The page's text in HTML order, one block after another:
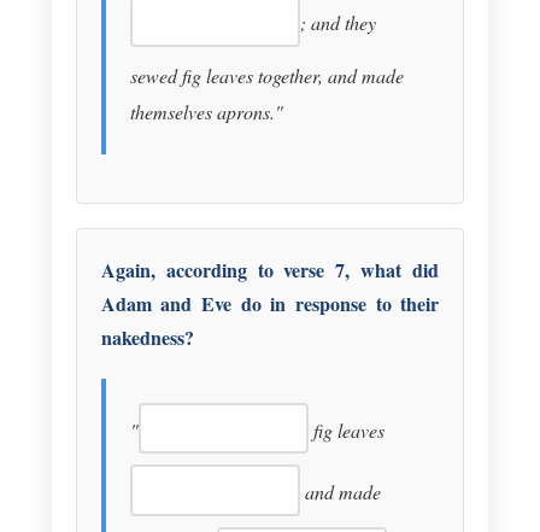
; and they
sewed fig leaves together, and made
themselves aprons."
Again, according to verse 7, what did
Adam and Eve do in response to their
nakedness?
" fig leaves
and made